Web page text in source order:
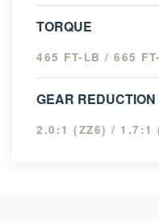
TORQUE
465 FT-LB / 665
GEAR REDUCTION
2.0:1 (ZZ6) / 1.7:1